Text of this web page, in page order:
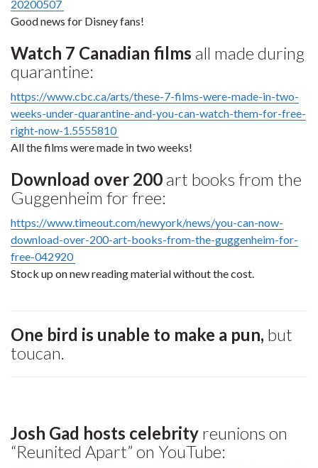
20200507
Good news for Disney fans!
Watch 7 Canadian films all made during
quarantine:
https://www.cbc.ca/arts/these-7-films-were-made-in-two-
weeks-under-quarantine-and-you-can-watch-them-for-free-
right-now-1.5555810
All the films were made in two weeks!
Download over 200art books from the
Guggenheim for free:
https://www.timeout.com/newyork/news/you-can-now-
download-over-200-art-books-from-the-guggenheim-for-
free-042920
Stock up on new reading material without the cost.
One bird is unable to make a pun, but
toucan.
Josh Gad hosts celebrity reunions on
“Reunited Apart” on YouTube: